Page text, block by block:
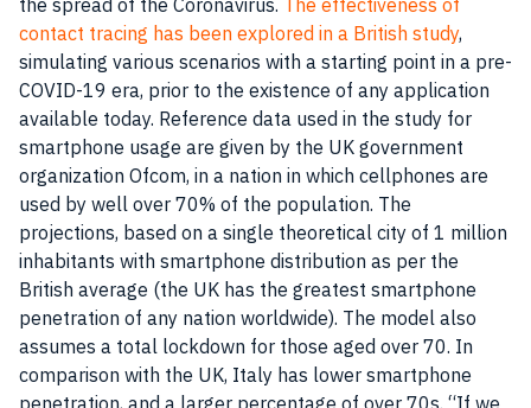
the spread of the Coronavirus.
The effectiveness of
contact tracing has been explored in a British study,
simulating various scenarios with a starting point in a pre-
COVID-19 era, prior to the existence of any application
available today. Reference data used in the study for
smartphone usage are given by the UK government
organization Ofcom, in a nation in which cellphones are
used by well over 70% of the population. The
projections, based on a single theoretical city of 1 million
inhabitants with smartphone distribution as per the
British average (the UK has the greatest smartphone
penetration of any nation worldwide). The model also
assumes a total lockdown for those aged over 70. In
comparison with the UK, Italy has lower smartphone
penetration, and a larger percentage of over 70s. “If we